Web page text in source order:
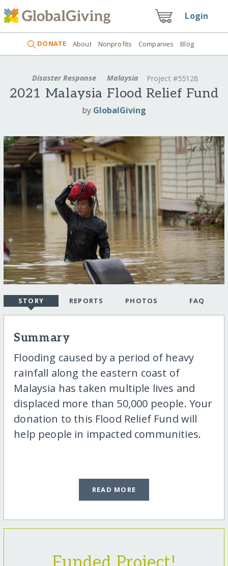
Login
DONATE About Nonprofits Companies Blog
Disaster Response Malaysia Project #55128
2021 Malaysia Flood Relief Fund
by GlobalGiving
STORY REPORTS PHOTOS FAQ
Summary
Flooding caused by a period of heavy
rainfall along the eastern coast of
Malaysia has taken multiple lives and
displaced more than 50,000 people. Your
donation to this Flood Relief Fund will
help people in impacted communities.
READ MORE